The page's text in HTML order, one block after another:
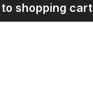
shopping cart